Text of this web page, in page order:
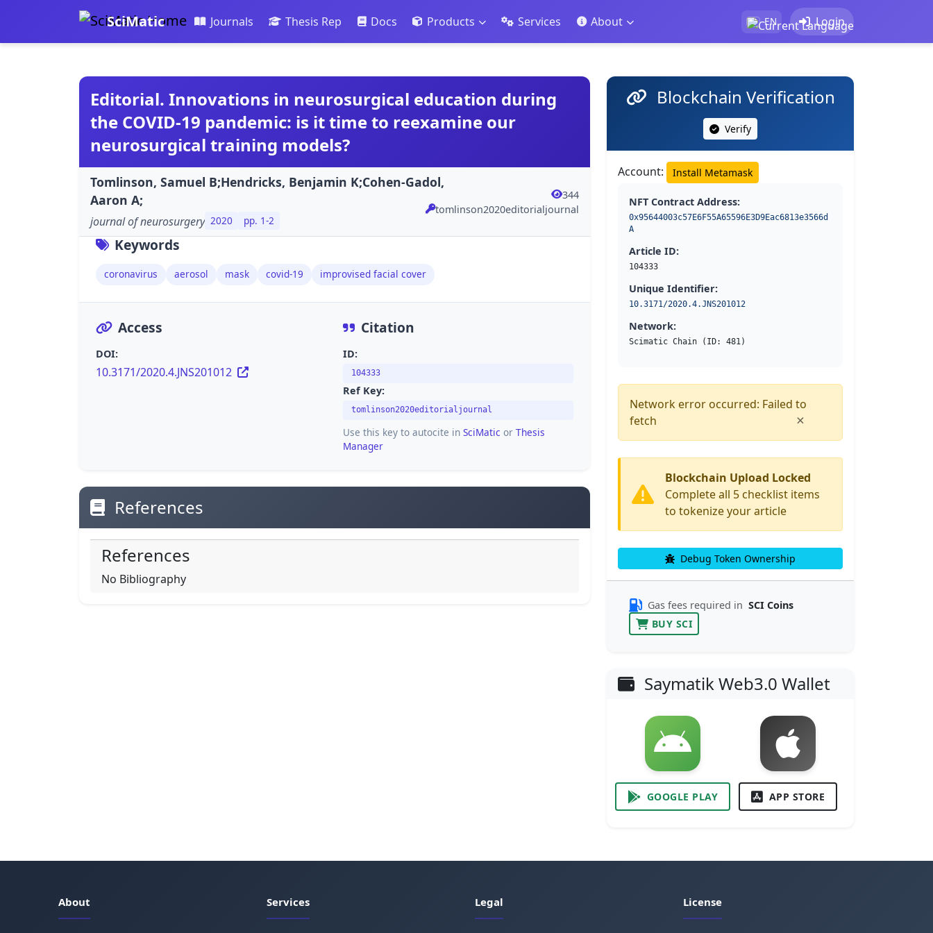
SciMatic Journals Thesis Rep Docs Products Services About EN Login
Editorial. Innovations in neurosurgical education during
the COVID-19 pandemic: is it time to reexamine our
neurosurgical training models?
Tomlinson, Samuel B;Hendricks, Benjamin K;Cohen-Gadol,
Aaron A;
journal of neurosurgery 2020 pp. 1-2
344
tomlinson2020editorialjournal
Keywords
coronavirus aerosol mask covid-19 improvised facial cover
Access
DOI:
10.3171/2020.4.JNS201012
Citation
ID:
104333
Ref Key:
tomlinson2020editorialjournal
Use this key to autocite in SciMatic or Thesis
Manager
References
References
No Bibliography
Blockchain Verification
Verify
Account: Install Metamask
NFT Contract Address:
0x95644003c57E6F55A65596E3D9Eac6813e3566d
A
Article ID:
104333
Unique Identifier:
10.3171/2020.4.JNS201012
Network:
Scimatic Chain (ID: 481)
Network error occurred: Failed to
fetch
×
Blockchain Upload Locked
Complete all 5 checklist items
to tokenize your article
Debug Token Ownership
Gas fees required in SCI Coins
BUY SCI
Saymatik Web3.0 Wallet
GOOGLE PLAY APP STORE
About Services Legal License